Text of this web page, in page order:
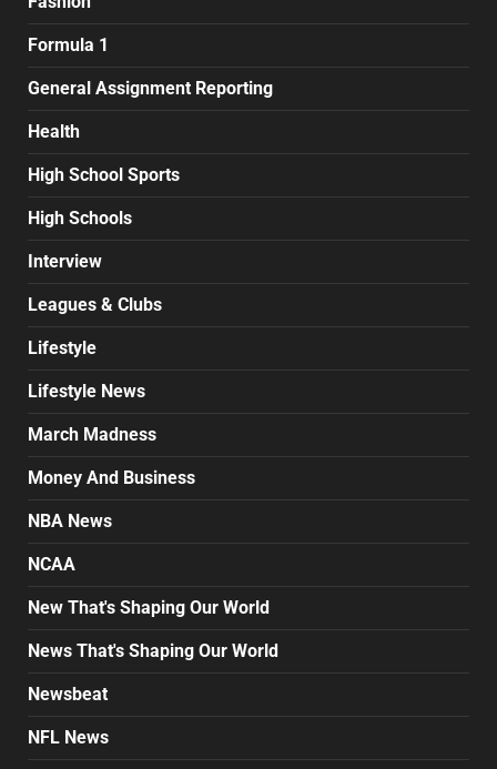
Formula 1
General Assignment Reporting
Health
High School Sports
High Schools
Interview
Leagues & Clubs
Lifestyle
Lifestyle News
March Madness
Money And Business
NBA News
NCAA
New That's Shaping Our World
News That's Shaping Our World
Newsbeat
NFL News